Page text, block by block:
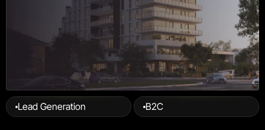
Lead Generation B2C